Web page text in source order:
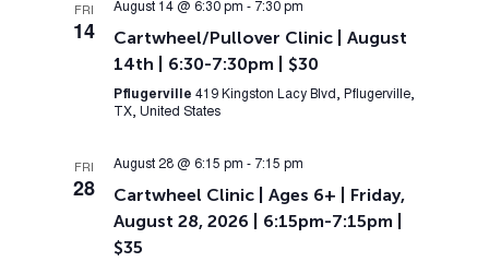
FRI
14
August 14 @ 6:30 pm - 7:30 pm
Cartwheel/Pullover Clinic | August
14th | 6:30-7:30pm | $30
Pflugerville 419 Kingston Lacy Blvd, Pflugerville,
TX, United States
FRI
28
August 28 @ 6:15 pm - 7:15 pm
Cartwheel Clinic | Ages 6+ | Friday,
August 28, 2026 | 6:15pm-7:15pm |
$35